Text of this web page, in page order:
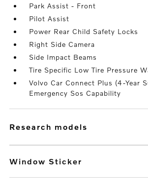
Park Assist - Front
Pilot Assist
Power Rear Child Safety Locks
Right Side Camera
Side Impact Beams
Tire Specific Low Tire Pressure
Volvo Car Connect Plus (4-Year
Emergency Sos Capability
research models
Window Sticker